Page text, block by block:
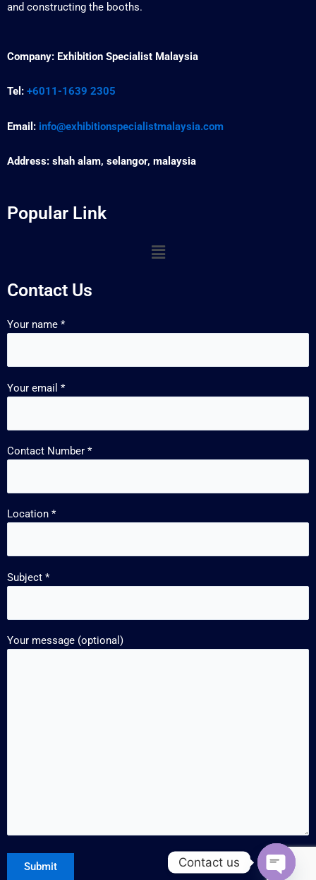
and constructing the booths.
Company: Exhibition Specialist Malaysia
Tel: +6011-1639 2305
Email: info@exhibitionspecialistmalaysia.com
Address: shah alam, selangor, malaysia
Popular Link
Menu
Contact Us
Your name *
Your email *
Contact Number *
Location *
Subject *
Your message (optional)
Contact us